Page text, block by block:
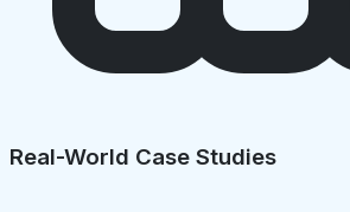
Real-World Case Studies